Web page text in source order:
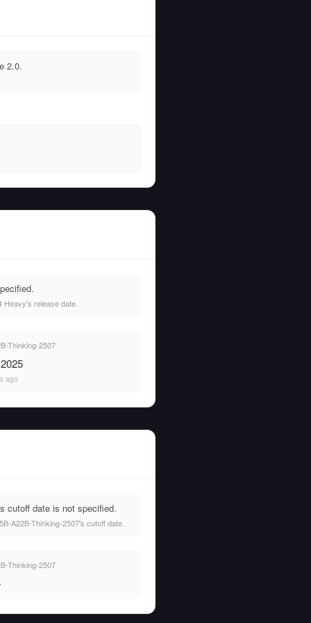
2.0.
release date.
Thinking-2507
ago
cutoff date is not specified.
A22B-Thinking-2507's cutoff date.
Thinking-2507